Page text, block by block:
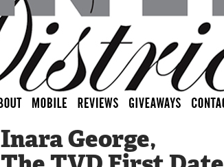
Inara George,